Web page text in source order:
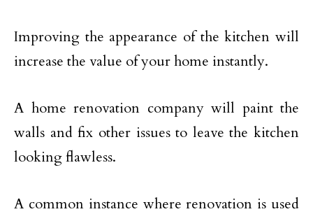
Improving the appearance of the kitchen will
increase the value of your home instantly.
A home renovation company will paint the
walls and fix other issues to leave the kitchen
looking flawless.
A common instance where renovation is used